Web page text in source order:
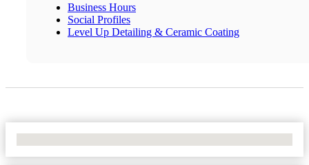
Business Hours
Social Profiles
Level Up Detailing & Ceramic Coating